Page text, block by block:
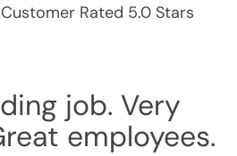
Customer Rated 5.0 Stars
job. Very
employees.